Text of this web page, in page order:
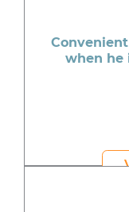
when he